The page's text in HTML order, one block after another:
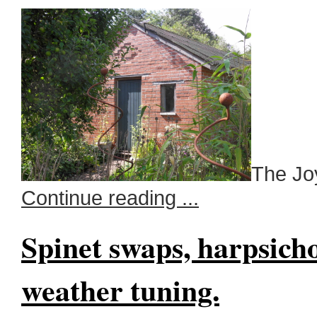
The
Continue reading ...
Spinet swaps,
weather tuning.